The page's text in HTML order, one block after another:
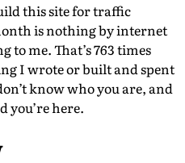
this site for traffic
is nothing by internet
to me. That’s 763 times
I wrote or built and spent
know who you are, and
you’re here.